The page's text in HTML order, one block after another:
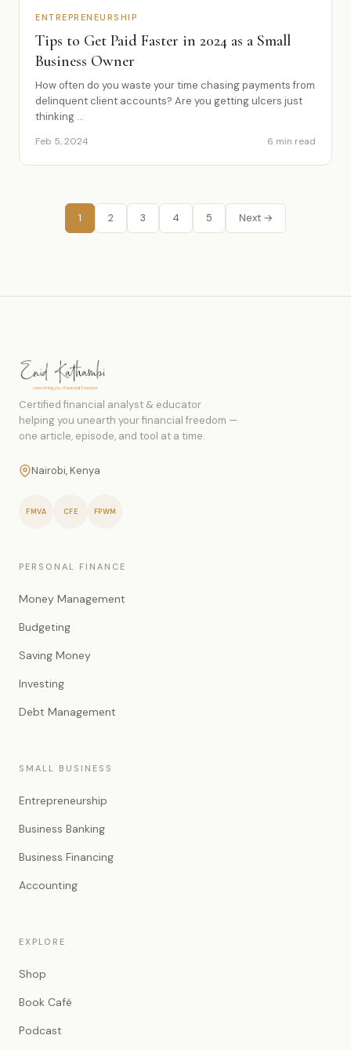
ENTREPRENEURSHIP
Tips to Get Paid Faster in 2024 as a Small
Business Owner
How often do you waste your time chasing payments from
delinquent client accounts? Are you getting ulcers just
thinking ...
Feb 5, 2024 6 min read
1 2 3 4 5 Next →
Certified financial analyst & educator
helping you unearth your financial freedom —
one article, episode, and tool at a time.
Nairobi, Kenya
FMVA CFE FPWM
PERSONAL FINANCE
Money Management
Budgeting
Saving Money
Investing
Debt Management
SMALL BUSINESS
Entrepreneurship
Business Banking
Business Financing
Accounting
EXPLORE
Shop
Book Café
Podcast